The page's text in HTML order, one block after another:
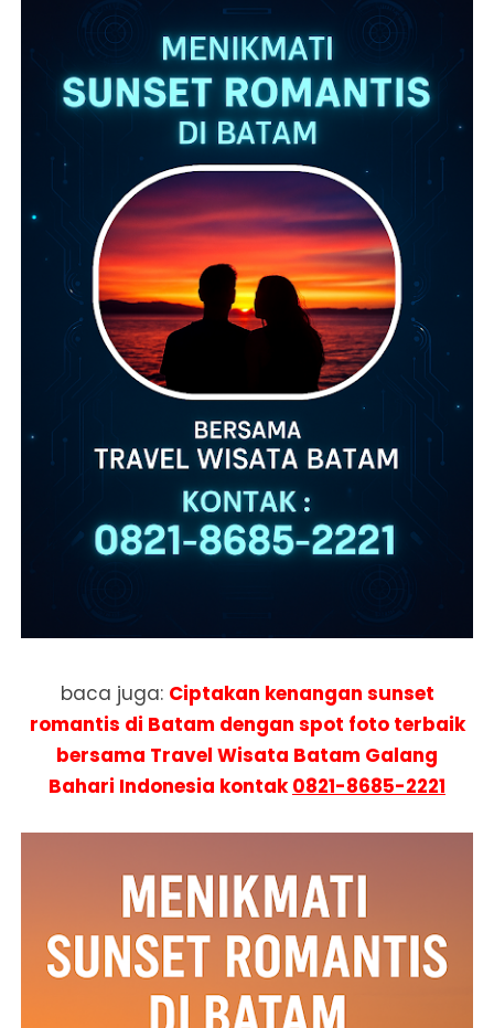
baca juga: Ciptakan kenangan sunset
romantis di Batam dengan spot foto terbaik
bersama Travel Wisata Batam Galang
Bahari Indonesia kontak0821-8685-2221